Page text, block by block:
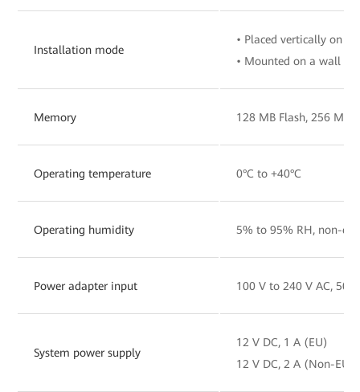
Installation mode
• Placed vertically on a
• Mounted on a wall
Memory 128 MB Flash, 256 MB
Operating temperature 0°C to +40°C
Operating humidity 5% to 95% RH, non-
Power adapter input 100 V to 240 V AC, 50/
System power supply
12 V DC, 1 A (EU)
12 V DC, 2 A (Non-EU)